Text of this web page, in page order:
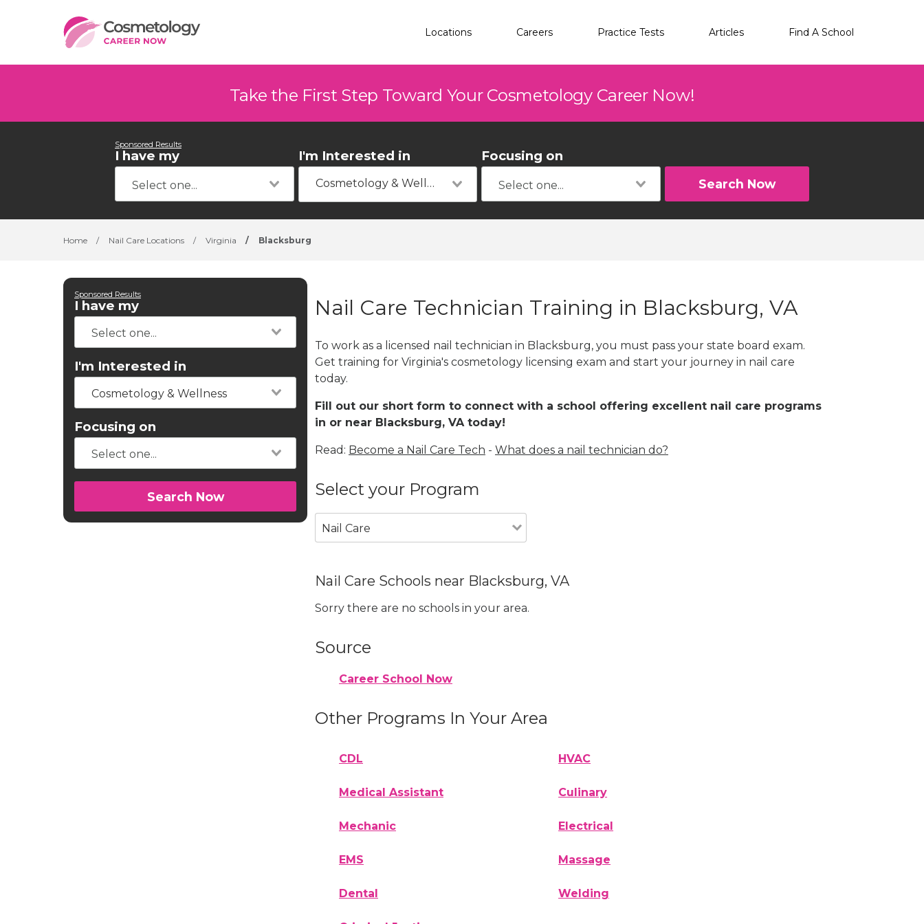
Locations Careers Practice Tests Articles Find A School
Take the First Step Toward Your Cosmetology Career Now!
Sponsored Results
I have my I'm Interested in
Cosmetology & Wellness
Focusing on
Search Now
Home / Nail Care Locations / Virginia / Blacksburg
Sponsored Results
I have my
I'm Interested in
Cosmetology & Wellness
Focusing on
Search Now
Nail Care Technician Training in Blacksburg, VA
To work as a licensed nail technician in Blacksburg, you must pass your state board exam.
Get training for Virginia's cosmetology licensing exam and start your journey in nail care
today.
Fill out our short form to connect with a school offering excellent nail care programs
in or near Blacksburg, VA today!
Read: Become a Nail Care Tech - What does a nail technician do?
Select your Program
Nail Care
Nail Care Schools near Blacksburg, VA
Sorry there are no schools in your area.
Source
Career School Now
Other Programs In Your Area
CDL HVAC
Medical Assistant Culinary
Mechanic Electrical
EMS Massage
Dental Welding